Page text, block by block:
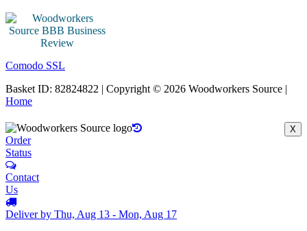
Comodo SSL
Basket ID: 82824822 | Copyright © 2026 Woodworkers Source |
Home
X
Order
Status
Contact
Us
Deliver by Thu, Aug 13 - Mon, Aug 17